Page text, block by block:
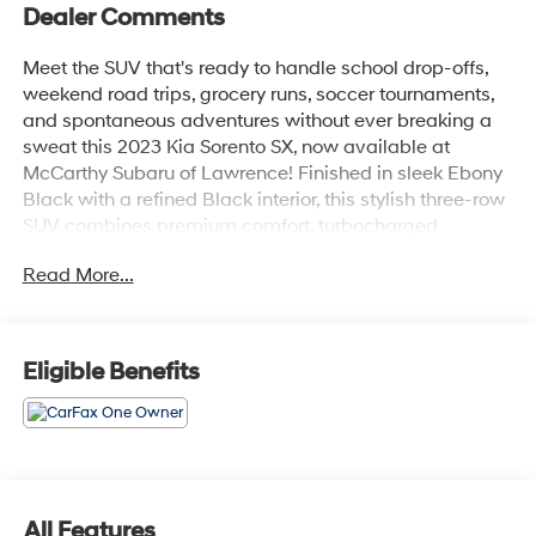
Dealer Comments
Meet the SUV that's ready to handle school drop-offs,
weekend road trips, grocery runs, soccer tournaments,
and spontaneous adventures without ever breaking a
sweat this 2023 Kia Sorento SX, now available at
McCarthy Subaru of Lawrence! Finished in sleek Ebony
Black with a refined Black interior, this stylish three-row
SUV combines premium comfort, turbocharged
versatility into one seriously impressive package.
responsive 2.5L turbocharged 4-cylinder engine paired
with an 8-speed automatic transmission and
automatic full-time all-wheel drive, delivering confident
performance and smooth handling in a wide variety of
to keep up with your busy lifestyle in comfort and style.
Read More...
Eligible Benefits